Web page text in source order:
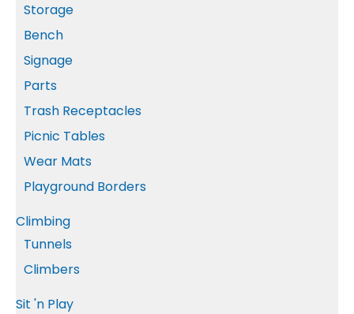
Storage
Bench
Signage
Parts
Trash Receptacles
Picnic Tables
Wear Mats
Playground Borders
Climbing
Tunnels
Climbers
Sit 'n Play